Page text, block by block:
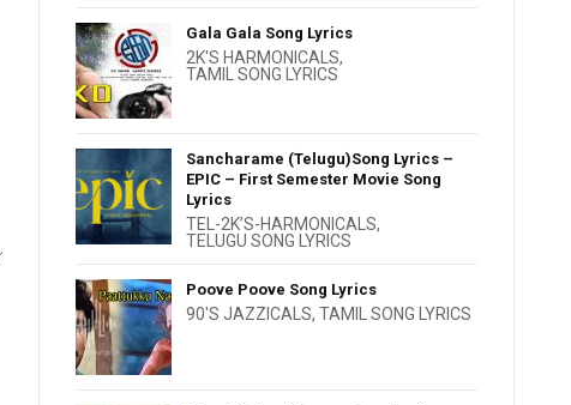
Gala Gala Song Lyrics
2K'S HARMONICALS,
TAMIL SONG LYRICS
Sancharame (Telugu)Song Lyrics –
EPIC – First Semester Movie Song
Lyrics
TEL-2K’S-HARMONICALS,
TELUGU SONG LYRICS
Poove Poove Song Lyrics
90'S JAZZICALS,TAMIL SONG LYRICS